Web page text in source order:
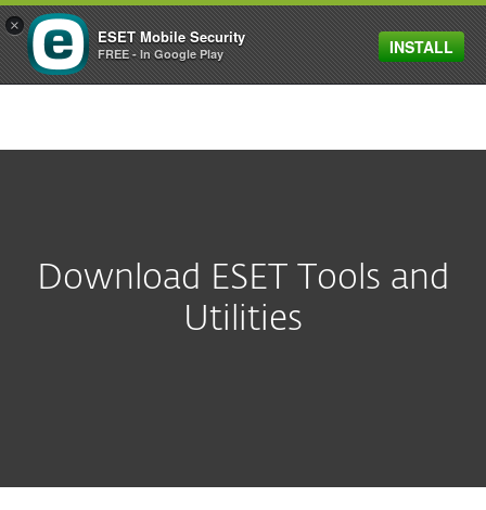
MENU
Download ESET Tools and
Utilities
×
ESET Mobile Security
FREE - In Google Play INSTALL